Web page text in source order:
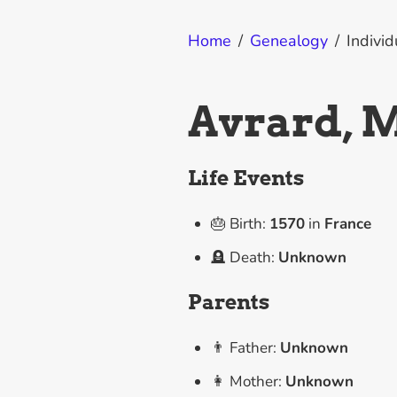
Home / Genealogy /
Avrard,
Life Events
🎂 Birth: 1570in France
🪦 Death: Unknown
Parents
👨 Father: Unknown
👩 Mother: Unknown